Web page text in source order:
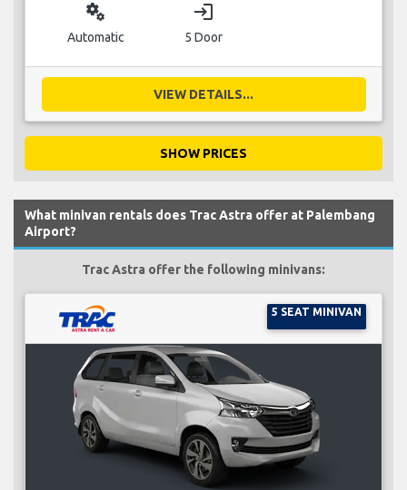
miscellaneous_services
Automatic
login
5 Door
VIEW DETAILS...
SHOW PRICES
What minivan rentals does Trac Astra offer at Palembang
Airport?
Trac Astra offer the following minivans:
5 SEAT MINIVAN